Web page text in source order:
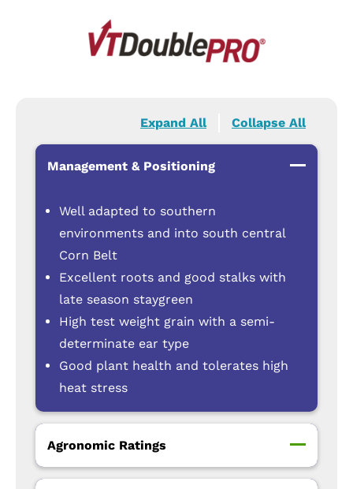
Expand All Collapse All
Management & Positioning
Well adapted to southern
environments and into south central
Corn Belt
Excellent roots and good stalks with
late season staygreen
High test weight grain with a semi-
determinate ear type
Good plant health and tolerates high
heat stress
Agronomic Ratings